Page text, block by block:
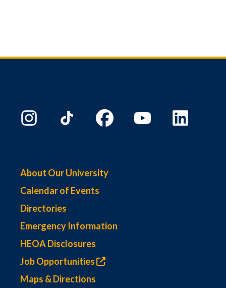
About Our University
Calendar of Events
Directories
Emergency Information
HEOA Disclosures
Job Opportunities
Maps & Directions